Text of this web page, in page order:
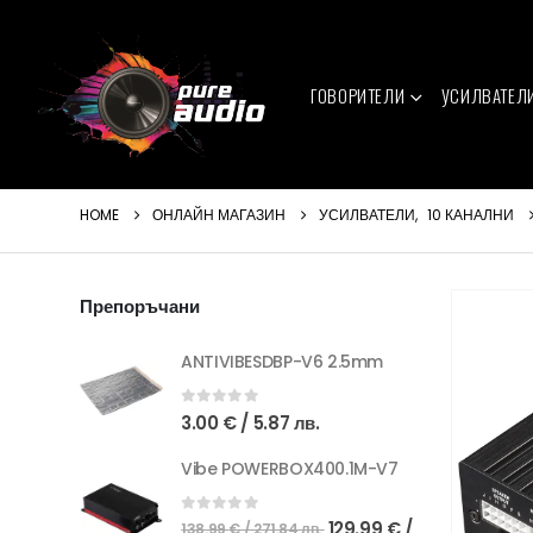
ГОВОРИТЕЛИ
HOME ОНЛАЙН МАГАЗИН УСИЛВАТЕЛИ, 10 КАНАЛНИ
Препоръчани
ANTIVIBESDBP-V6 2.5mm
0out of 5
3.00 €/ 5.87 лв.
Vibe POWERBOX400.1M-V7
0out of 5
138.99€/ 271.84 лв.Original